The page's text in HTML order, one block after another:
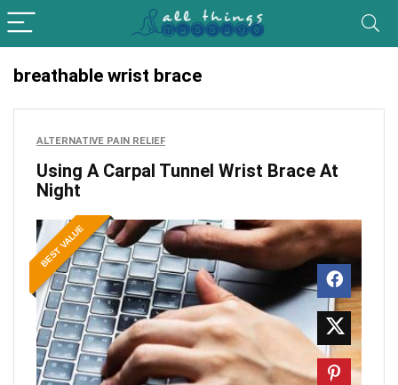
breathable wrist brace
ALTERNATIVE PAIN RELIEF
Using A Carpal Tunnel Wrist Brace At
Night
BEST VALUE